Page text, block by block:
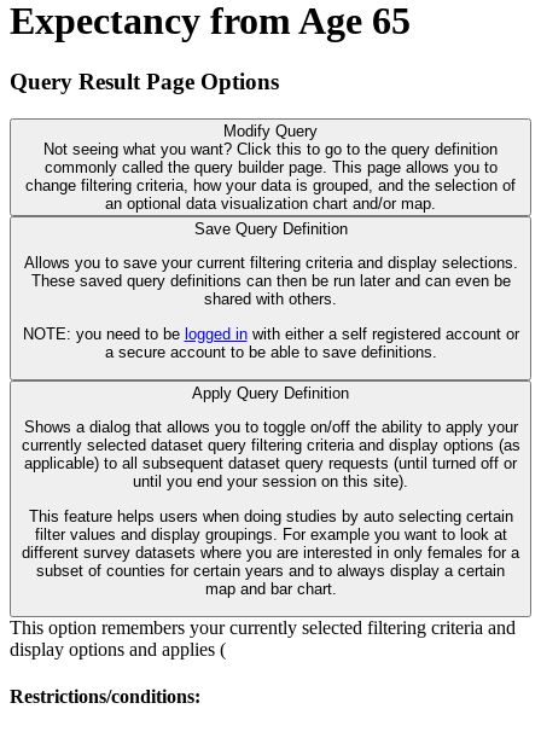
Expectancy from Age 65
Query Result Page Options
Modify Query
Not seeing what you want? Click this to go to the query definition
commonly called the query builder page. This page allows you to
change filtering criteria, how your data is grouped, and the selection of
an optional data visualization chart and/or map.
Save Query Definition
Allows you to save your current filtering criteria and display selections.
These saved query definitions can then be run later and can even be
shared with others.
NOTE: you need to be logged inwith either a self registered account or
a secure account to be able to save definitions.
Apply Query Definition
Shows a dialog that allows you to toggle on/off the ability to apply your
currently selected dataset query filtering criteria and display options (as
applicable) to all subsequent dataset query requests (until turned off or
until you end your session on this site).
This feature helps users when doing studies by auto selecting certain
filter values and display groupings. For example you want to look at
different survey datasets where you are interested in only females for a
subset of counties for certain years and to always display a certain
map and bar chart.
This option remembers your currently selected filtering criteria and
display options and applies (
Restrictions/conditions: